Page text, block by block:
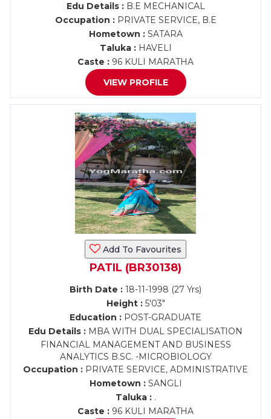
Edu Details :B.E MECHANICAL
Occupation :PRIVATE SERVICE, B.E
Hometown :SATARA
Taluka :HAVELI
Caste : 96 KULI MARATHA
VIEW PROFILE
Add To Favourites
PATIL (BR30138)
Birth Date : 18-11-1998 (27 Yrs)
Height :5'03"
Education : POST-GRADUATE
Edu Details : MBA WITH DUAL SPECIALISATION
FINANCIAL MANAGEMENT AND BUSINESS
ANALYTICS B.SC. -MICROBIOLOGY
Occupation : PRIVATE SERVICE, ADMINISTRATIVE
Hometown :SANGLI
Taluka :.
Caste : 96 KULI MARATHA